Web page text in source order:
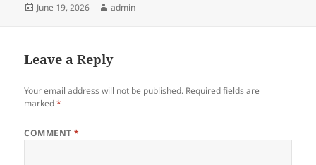
Posted
June 19, 2026 Author
admin
Leave a Reply
Your email address will not be published. Required fields are
marked*
COMMENT*